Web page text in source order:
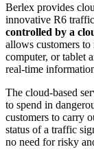
Berlex provides
innovative R6
controlled by a
allows customers
computer, or tablet
real-time
The cloud-based
to spend in
customers to carry
status of a traffic
no need for risky